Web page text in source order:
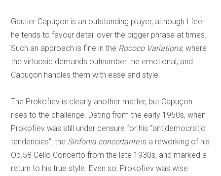
Gautier Capuçon is an outstanding player, although I feel
he tends to favour detail over the bigger phrase at times.
Such an approach is fine in the Rococo Variations, where
the virtuosic demands outnumber the emotional, and
Capuçon handles them with ease and style.
The Prokofiev is clearly another matter, but Capuçon
rises to the challenge. Dating from the early 1950s, when
Prokofiev was still under censure for his “antidemocratic
tendencies”, the Sinfonia concertanteis a reworking of his
Op.58 Cello Concerto from the late 1930s, and marked a
return to his true style. Even so, Prokofiev was wise